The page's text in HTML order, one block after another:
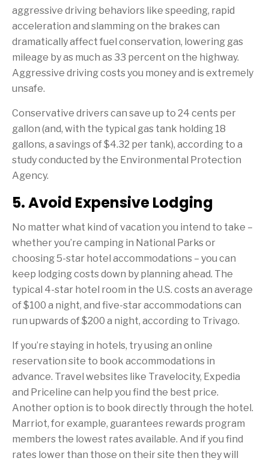
aggressive driving behaviors like speeding, rapid
acceleration and slamming on the brakes can
dramatically affect fuel conservation, lowering gas
mileage by as much as 33 percent on the highway.
Aggressive driving costs you money and is extremely
unsafe.
Conservative drivers can save up to 24 cents per
gallon (and, with the typical gas tank holding 18
gallons, a savings of $4.32 per tank), according to a
study conducted by the Environmental Protection
Agency.
5. Avoid Expensive Lodging
No matter what kind of vacation you intend to take –
whether you’re camping in National Parks or
choosing 5-star hotel accommodations – you can
keep lodging costs down by planning ahead. The
typical 4-star hotel room in the U.S. costs an average
of $100 a night, and five-star accommodations can
run upwards of $200 a night, according to Trivago.
If you’re staying in hotels, try using an online
reservation site to book accommodations in
advance. Travel websites like Travelocity, Expedia
and Priceline can help you find the best price.
Another option is to book directly through the hotel.
Marriot, for example, guarantees rewards program
members the lowest rates available. And if you find
rates lower than those on their site then they will